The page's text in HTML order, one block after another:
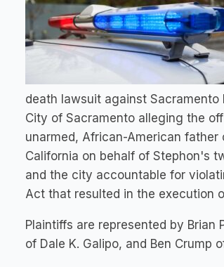
death lawsuit against
City of Sacramento alleging the
unarmed, African-American
California on behalf of Stephon's
and the city accountable for
Act that resulted in the execution
Plaintiffs are represented by Brian
of Dale K. Galipo, and Ben Crump